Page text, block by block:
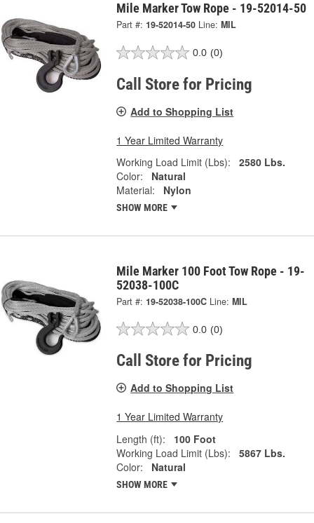
Mile Marker Tow Rope - 19-52014-50
Part #: 19-52014-50 Line: MIL
0.0 (0)
Call Store for Pricing
Add to Shopping List
1 Year Limited Warranty
Working Load Limit (Lbs):
2580 Lbs.
Color:
Natural
Material:
Nylon
SHOW MORE
Mile Marker 100 Foot Tow Rope - 19-
52038-100C
Part #: 19-52038-100C Line: MIL
0.0 (0)
Call Store for Pricing
Add to Shopping List
1 Year Limited Warranty
Length (ft):
100 Foot
Working Load Limit (Lbs):
5867 Lbs.
Color:
Natural
SHOW MORE